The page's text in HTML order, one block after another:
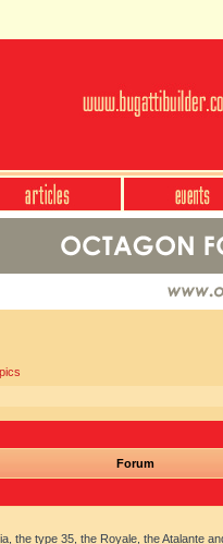
Forum
the type 35, the Royale, the Atalante